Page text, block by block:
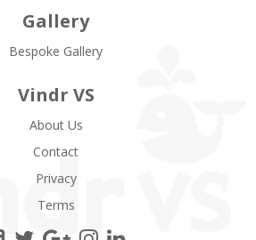
Gallery
Bespoke Gallery
Vindr VS
About Us
Contact
Privacy
Terms